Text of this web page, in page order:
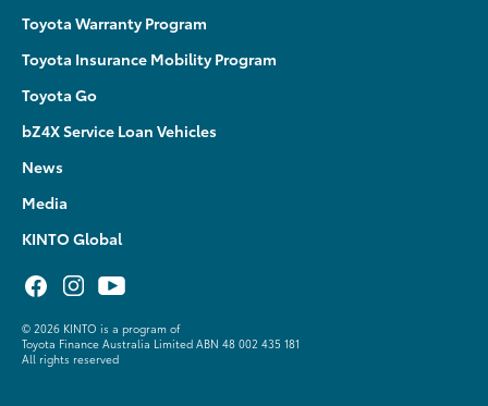
Toyota Warranty Program
Toyota Insurance Mobility Program
Toyota Go
bZ4X Service Loan Vehicles
News
Media
KINTO Global
© 2026 KINTO is a program of
Toyota Finance Australia Limited ABN 48 002 435 181
All rights reserved